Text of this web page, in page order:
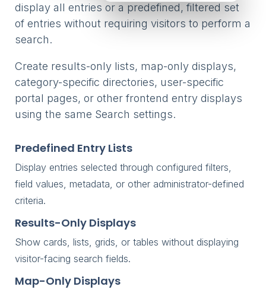
display all entries or a predefined, filtered set
of entries without requiring visitors to perform a
search.
Create results-only lists, map-only displays,
category-specific directories, user-specific
portal pages, or other frontend entry displays
using the same Search settings.
Predefined Entry Lists
Display entries selected through configured filters,
field values, metadata, or other administrator-defined
criteria.
Results-Only Displays
Show cards, lists, grids, or tables without displaying
visitor-facing search fields.
Map-Only Displays